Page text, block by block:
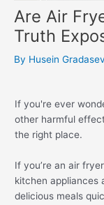
Are Air
Truth
By Husein
If you're ever
other harmful
the right place.
If you’re an air
kitchen appliances
delicious meals